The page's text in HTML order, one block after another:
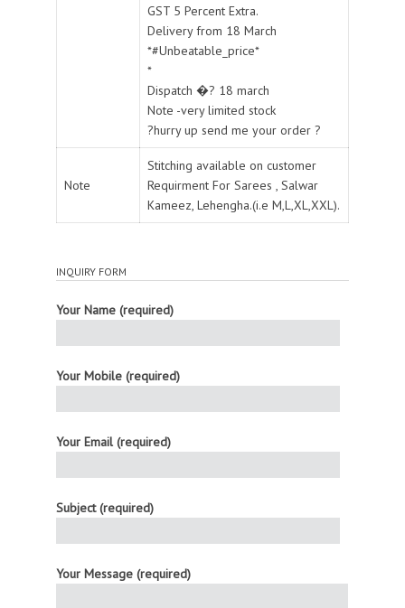
GST 5 Percent Extra.
Delivery from 18 March
*#Unbeatable_price*
*
Dispatch �? 18 march
Note -very limited stock
?hurry up send me your order ?
Note
Stitching available on customer
Requirment For Sarees , Salwar
Kameez, Lehengha.(i.e M,L,XL,XXL).
INQUIRY FORM
Your Name (required)
Your Mobile (required)
Your Email (required)
Subject (required)
Your Message (required)